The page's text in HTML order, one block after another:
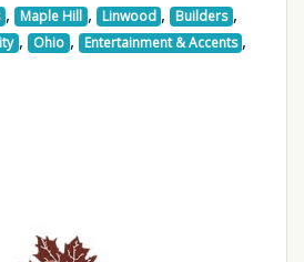
, Maple Hill , Linwood , Builders ,
, Ohio , Entertainment & Accents ,